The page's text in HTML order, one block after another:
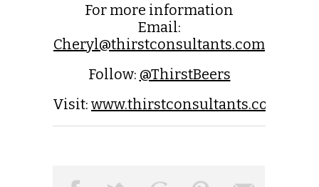
For more information
Email:
Cheryl@thirstconsultants.com
Follow: @ThirstBeers
Visit: www.thirstconsultants.com